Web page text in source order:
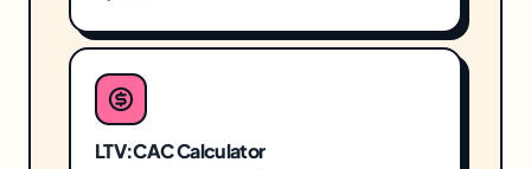
LTV:CAC Calculator